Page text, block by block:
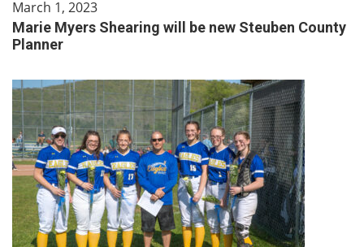
March 1, 2023
Marie Myers Shearing will be new Steuben County
Planner